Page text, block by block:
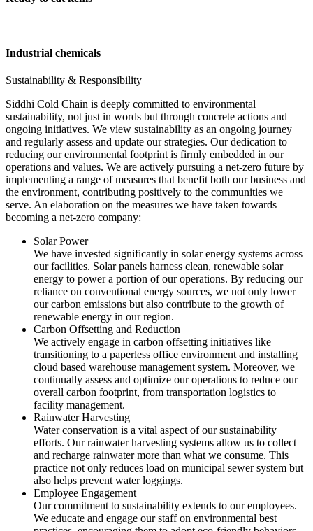
Industrial chemicals
Sustainability & Responsibility
Siddhi Cold Chain is deeply committed to environmental
sustainability, not just in words but through concrete actions and
ongoing initiatives. We view sustainability as an ongoing journey
and regularly assess and update our strategies. Our dedication to
reducing our environmental footprint is firmly embedded in our
operations and values. We are actively pursuing a net-zero future by
implementing a range of measures that benefit both our business and
the environment, contributing positively to the communities we
serve. An elaboration on the measures we have taken towards
becoming a net-zero company:
Solar Power
We have invested significantly in solar energy systems across
our facilities. Solar panels harness clean, renewable solar
energy to power a portion of our operations. By reducing our
reliance on conventional energy sources, we not only lower
our carbon emissions but also contribute to the growth of
renewable energy in our region.
Carbon Offsetting and Reduction
We actively engage in carbon offsetting initiatives like
transitioning to a paperless office environment and installing
cloud based warehouse management system. Moreover, we
continually assess and optimize our operations to reduce our
overall carbon footprint, from transportation logistics to
facility management.
Rainwater Harvesting
Water conservation is a vital aspect of our sustainability
efforts. Our rainwater harvesting systems allow us to collect
and recharge rainwater more than what we consume. This
practice not only reduces load on municipal sewer system but
also helps prevent water loggings.
Employee Engagement
Our commitment to sustainability extends to our employees.
We educate and engage our staff on environmental best